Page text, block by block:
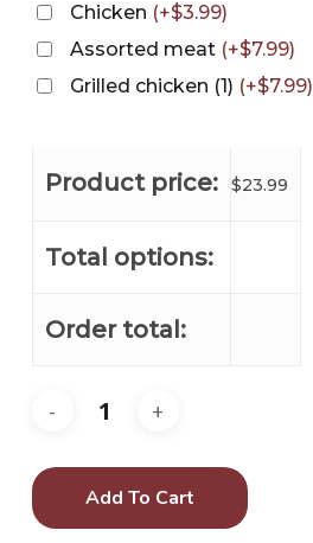
Chicken (+$3.99)
Assorted meat (+$7.99)
Grilled chicken (1) (+$7.99)
Product price: $23.99
Total options:
Order total:
Add To Cart